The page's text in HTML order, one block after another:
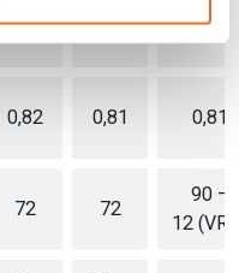
0,99
0,99
0,82 0,81 0,81
72 72
90 –
12